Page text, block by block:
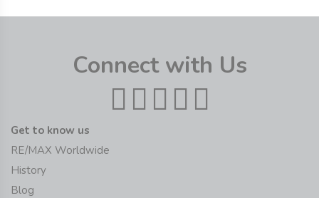
Connect with Us
Get to know us
RE/MAX Worldwide
History
Blog